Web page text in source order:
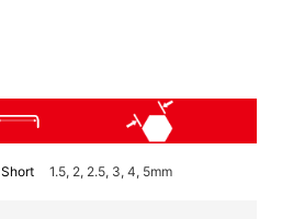
Short 1.5, 2, 2.5, 3, 4, 5mm